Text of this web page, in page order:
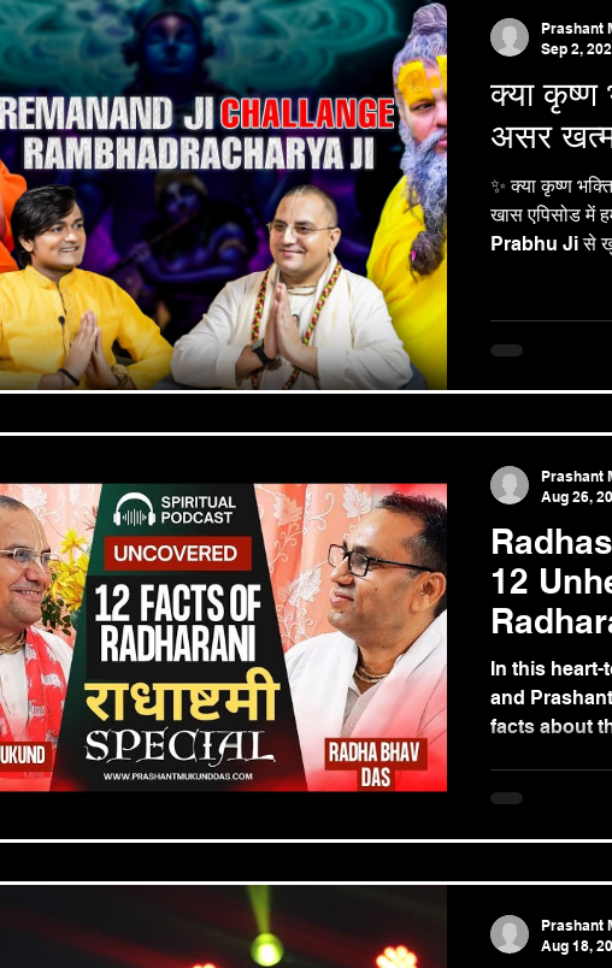
क्या
असर
✨ क्या कृष्ण
खास एपिसोड
Prashant
Sep 2,
12
In this
and
facts about
Prashant
Aug 26,
Prashant
Aug 18,